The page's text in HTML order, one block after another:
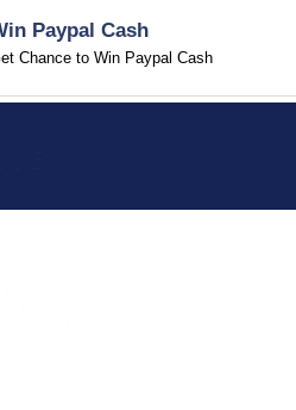
Paypal Cash
Chance to Win Paypal Cash